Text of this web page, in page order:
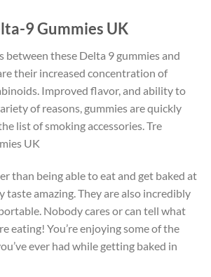
9 Gummies UK
between these Delta 9 gummies and
their increased concentration of
Improved flavor, and ability to
of reasons, gummies are quickly
list of smoking accessories. Tre
UK
than being able to eat and get baked at
taste amazing. They are also incredibly
Nobody cares or can tell what
eating! You’re enjoying some of the
ever had while getting baked in